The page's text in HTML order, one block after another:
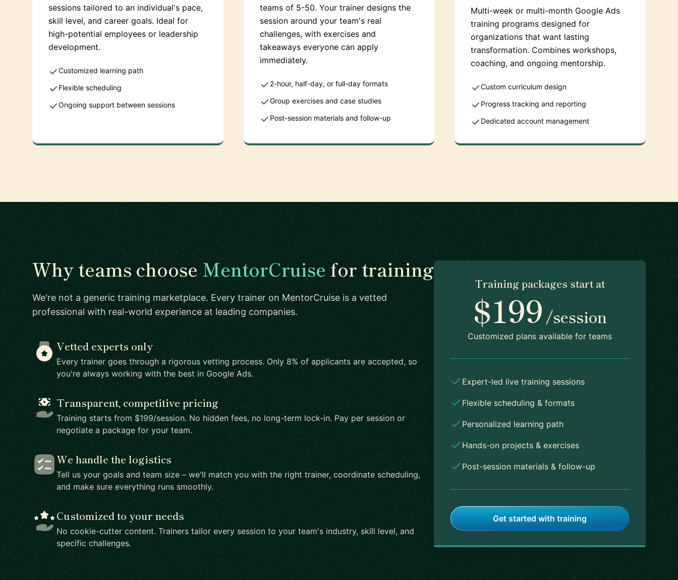
sessions tailored to an individual's pace,
skill level, and career goals. Ideal for
high-potential employees or leadership
development.
Customized learning path
Flexible scheduling
Ongoing support between sessions
teams of 5-50. Your trainer designs the
session around your team's real
challenges, with exercises and
takeaways everyone can apply
immediately.
2-hour, half-day, or full-day formats
Group exercises and case studies
Post-session materials and follow-up
Multi-week or multi-month Google Ads
training programs designed for
organizations that want lasting
transformation. Combines workshops,
coaching, and ongoing mentorship.
Custom curriculum design
Progress tracking and reporting
Dedicated account management
Why teams chooseMentorCruisefor training
We're not a generic training marketplace. Every trainer on MentorCruise is a vetted
professional with real-world experience at leading companies.
Vetted experts only
Every trainer goes through a rigorous vetting process. Only 8% of applicants are accepted, so
you're always working with the best in Google Ads.
Transparent, competitive pricing
Training starts from $199/session. No hidden fees, no long-term lock-in. Pay per session or
negotiate a package for your team.
We handle the logistics
Tell us your goals and team size – we'll match you with the right trainer, coordinate scheduling,
and make sure everything runs smoothly.
Customized to your needs
No cookie-cutter content. Trainers tailor every session to your team's industry, skill level, and
specific challenges.
Training packages start at
$199 /session
Customized plans available for teams
Expert-led live training sessions
Flexible scheduling & formats
Personalized learning path
Hands-on projects & exercises
Post-session materials & follow-up
Get started with training